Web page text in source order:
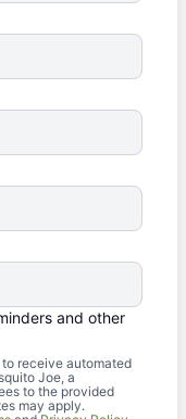
and other
receive automated
Joe, a
to the provided
may apply.